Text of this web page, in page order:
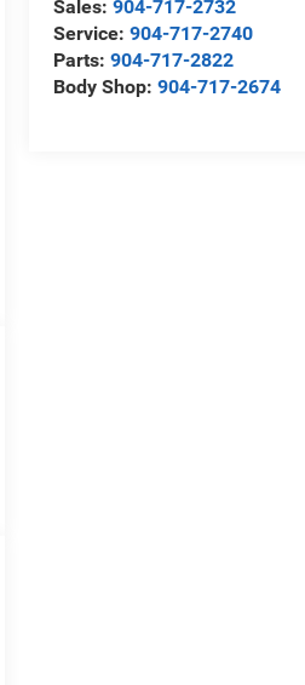
Sales:904-717-2732
Service:904-717-2740
Parts:904-717-2822
Body Shop:904-717-2674